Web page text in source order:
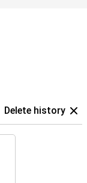
Delete history